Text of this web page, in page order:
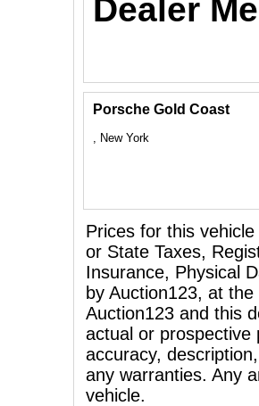
Dealer
Porsche Gold Coast
, New York
Prices for this
or State Taxes,
Insurance, Physical
by Auction123, at
Auction123 and this
actual or prospective
accuracy,
any warranties. Any
vehicle.